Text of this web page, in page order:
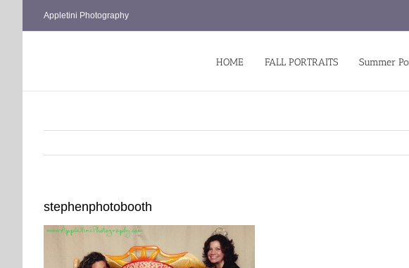
Appletini Photography
HOME FALL PORTRAITS Summer
stephenphotobooth